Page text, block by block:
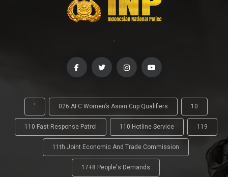
-
' 026 AFC Women’s Asian Cup Qualifiers 10
110 Fast Response Patrol 110 Hotline Service 119
11th Joint Economic And Trade Commission
17+8 People's Demands